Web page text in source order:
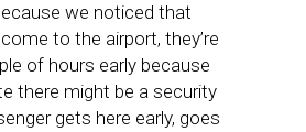
we noticed that
to the airport, they’re
of hours early because
there might be a security
gets here early, goes